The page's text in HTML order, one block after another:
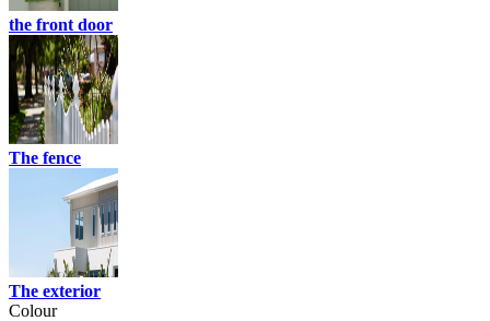
the front door
The fence
The exterior
Colour